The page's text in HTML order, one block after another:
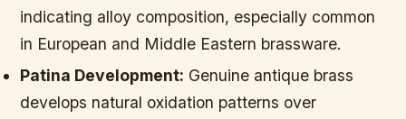
indicating alloy composition, especially common
in European and Middle Eastern brassware.
Patina Development: Genuine antique brass
develops natural oxidation patterns over